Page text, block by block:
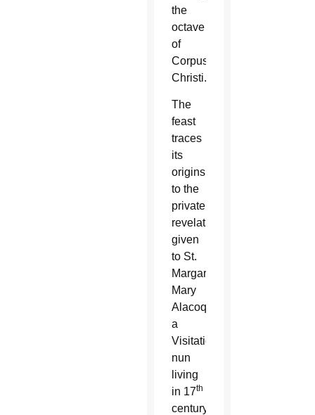
the
octave
of
Corpus
Christi.
The
feast
traces
its
origins
to the
private
revelations
given
to St.
Margaret
Mary
Alacoque,
a
Visitation
nun
living
in 17th
century